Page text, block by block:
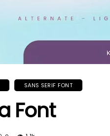
SANS SERIF FONT
Font